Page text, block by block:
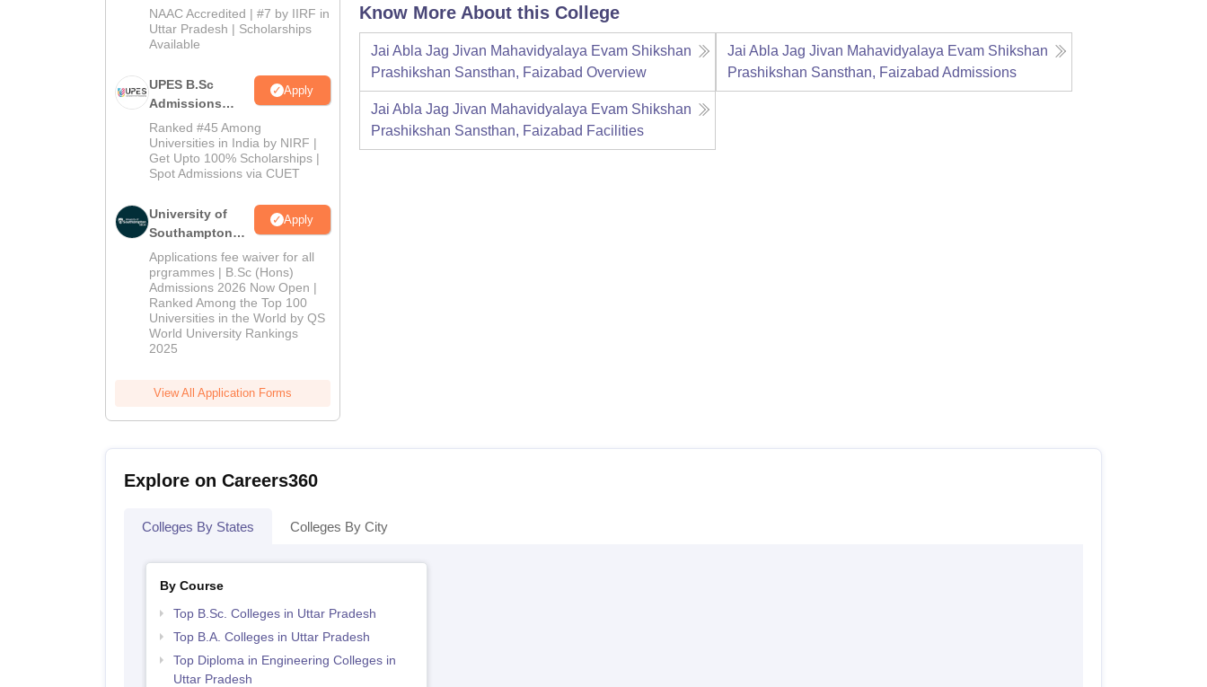
Admissions
2026
NAAC Accredited | #7 by IIRF in
Uttar Pradesh | Scholarships
Available
UPES B.Sc
Admissions
2026
Apply
Ranked #45 Among
Universities in India by NIRF |
Get Upto 100% Scholarships |
Spot Admissions via CUET
University of
Southampton
Delhi | BSc
(Hons)
Admissions
2026
Apply
Applications fee waiver for all
prgrammes | B.Sc (Hons)
Admissions 2026 Now Open |
Ranked Among the Top 100
Universities in the World by QS
World University Rankings
2025
View All Application Forms
Know More About this College
Jai Abla Jag Jivan Mahavidyalaya Evam Shikshan
Prashikshan Sansthan, Faizabad Overview
Jai Abla Jag Jivan Mahavidyalaya Evam Shikshan
Prashikshan Sansthan, Faizabad Admissions
Jai Abla Jag Jivan Mahavidyalaya Evam Shikshan
Prashikshan Sansthan, Faizabad Facilities
Explore on Careers360
Colleges By States Colleges By City
By Course
Top B.Sc. Colleges in Uttar Pradesh
Top B.A. Colleges in Uttar Pradesh
Top Diploma in Engineering Colleges in
Uttar Pradesh